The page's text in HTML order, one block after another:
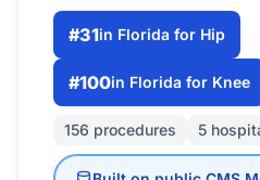
#31in Florida for Hip
#100in Florida for Knee
156 procedures 5